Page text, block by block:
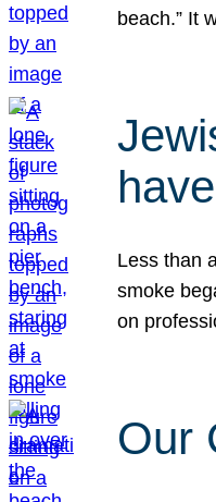
beach.” It
have
Less than
smoke
on
Our